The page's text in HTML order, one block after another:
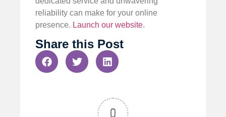
reliability can make for your online
presence. Launch our website.
Share this Post
0